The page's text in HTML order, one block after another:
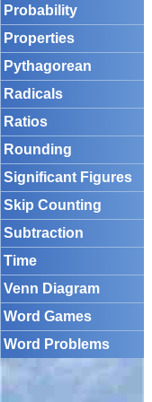
Probability
Properties
Pythagorean
Radicals
Ratios
Rounding
Significant Figures
Skip Counting
Subtraction
Time
Venn Diagram
Word Games
Word Problems